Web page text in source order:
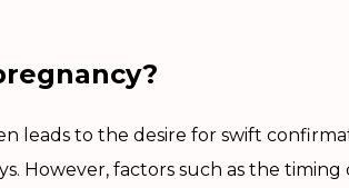
to the desire for swift
However, factors such as the